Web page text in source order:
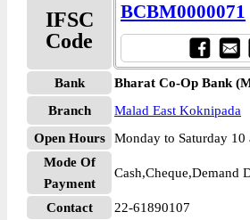
IFSC
Code
BCBM0000071
Bank
Bharat Co-Op Bank
Branch
Malad East Koknipada
Open Hours
Monday to Saturday 10
Mode Of
Payment
Cash,Cheque,Demand
Contact 22-61890107